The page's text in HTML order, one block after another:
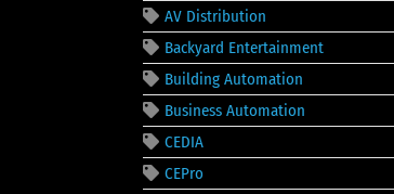
AV Distribution
Backyard Entertainment
Building Automation
Business Automation
CEDIA
CEPro